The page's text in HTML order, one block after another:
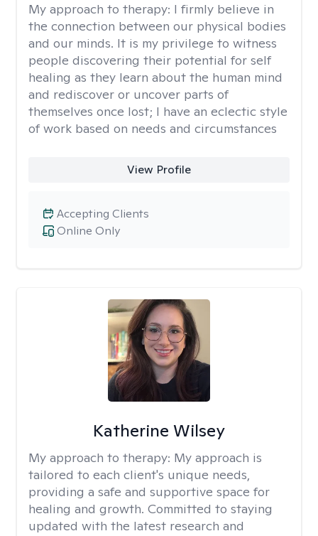
My approach to therapy: I firmly believe in
the connection between our physical bodies
and our minds. It is my privilege to witness
people discovering their potential for self
healing as they learn about the human mind
and rediscover or uncover parts of
themselves once lost; I have an eclectic style
of work based on needs and circumstances
View Profile
Online Only
Accepting Clients
Katherine Wilsey
My approach to therapy: My approach is
tailored to each client's unique needs,
providing a safe and supportive space for
healing and growth. Committed to staying
updated with the latest research and